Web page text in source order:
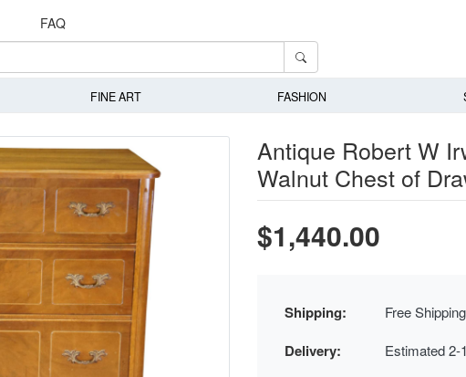
FAQ
FINE ART FASHION
Antique Robert W
Walnut Chest of
$1,440.00
Shipping: Free
Delivery: Estimated